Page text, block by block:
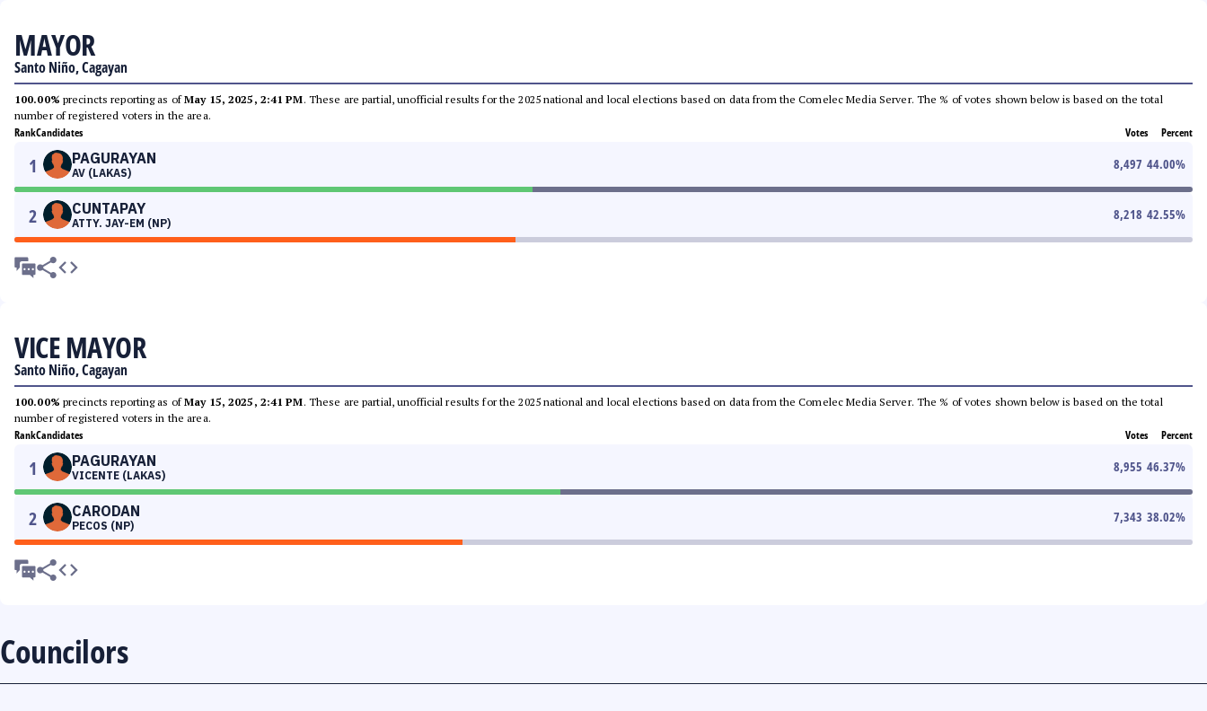
MAYOR
Santo Niño, Cagayan
100.00% precincts reporting as ofMay 15, 2025, 2:41 PM. These are partial, unofficial results for the 2025 national and local elections based on data from the Comelec Media Server. The % of votes shown below is based on the total
number of registered voters in the area.
RankCandidates Votes Percent
1 PAGURAYAN
AV (LAKAS)
8,497 44.00%
2 CUNTAPAY
ATTY. JAY-EM (NP)
8,218 42.55%
VICE MAYOR
Santo Niño, Cagayan
100.00% precincts reporting as ofMay 15, 2025, 2:41 PM. These are partial, unofficial results for the 2025 national and local elections based on data from the Comelec Media Server. The % of votes shown below is based on the total
number of registered voters in the area.
RankCandidates Votes Percent
1 PAGURAYAN
VICENTE (LAKAS)
8,955 46.37%
2 CARODAN
PECOS (NP)
7,343 38.02%
Councilors